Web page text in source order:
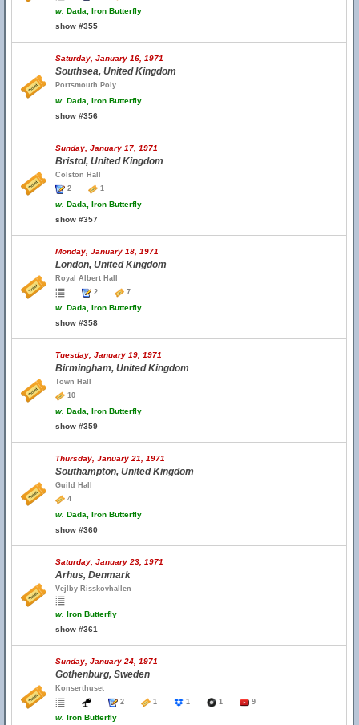
w. Dada, Iron Butterfly
show #355
Saturday, January 16, 1971
Southsea, United Kingdom
Portsmouth Poly
w. Dada, Iron Butterfly
show #356
Sunday, January 17, 1971
Bristol, United Kingdom
Colston Hall
2
1
w. Dada, Iron Butterfly
show #357
Monday, January 18, 1971
London, United Kingdom
Royal Albert Hall
2
7
w. Dada, Iron Butterfly
show #358
Tuesday, January 19, 1971
Birmingham, United Kingdom
Town Hall
10
w. Dada, Iron Butterfly
show #359
Thursday, January 21, 1971
Southampton, United Kingdom
Guild Hall
4
w. Dada, Iron Butterfly
show #360
Saturday, January 23, 1971
Arhus, Denmark
Vejlby Risskovhallen
w. Iron Butterfly
show #361
Sunday, January 24, 1971
Gothenburg, Sweden
Konserthuset
2
1 1 1 9
w. Iron Butterfly